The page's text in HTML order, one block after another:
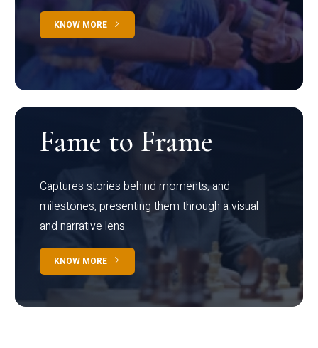
KNOW MORE
Fame to Frame
Captures stories behind moments, and
milestones, presenting them through a visual
and narrative lens
KNOW MORE